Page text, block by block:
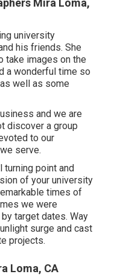
Mira Loma,
university
his friends. She
take images on the
a wonderful time so
well as some
and we are
discover a group
to our
serve.
turning point and
of your university
times of
we were
target dates. Way
surge and cast
projects.
Loma, CA